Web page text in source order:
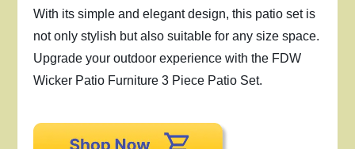
With its simple and elegant design, this patio set is
not only stylish but also suitable for any size space.
Upgrade your outdoor experience with the FDW
Wicker Patio Furniture 3 Piece Patio Set.